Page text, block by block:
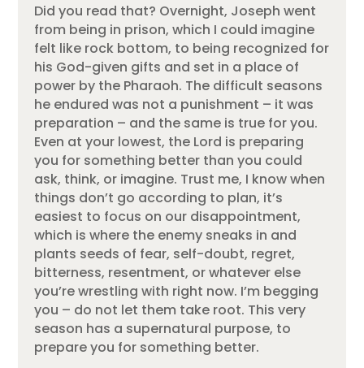
Did you read that? Overnight, Joseph went
from being in prison, which I could imagine
felt like rock bottom, to being recognized for
his God-given gifts and set in a place of
power by the Pharaoh. The difficult seasons
he endured was not a punishment – it was
preparation – and the same is true for you.
Even at your lowest, the Lord is preparing
you for something better than you could
ask, think, or imagine. Trust me, I know when
things don’t go according to plan, it’s
easiest to focus on our disappointment,
which is where the enemy sneaks in and
plants seeds of fear, self-doubt, regret,
bitterness, resentment, or whatever else
you’re wrestling with right now. I’m begging
you – do not let them take root. This very
season has a supernatural purpose, to
prepare you for something better.